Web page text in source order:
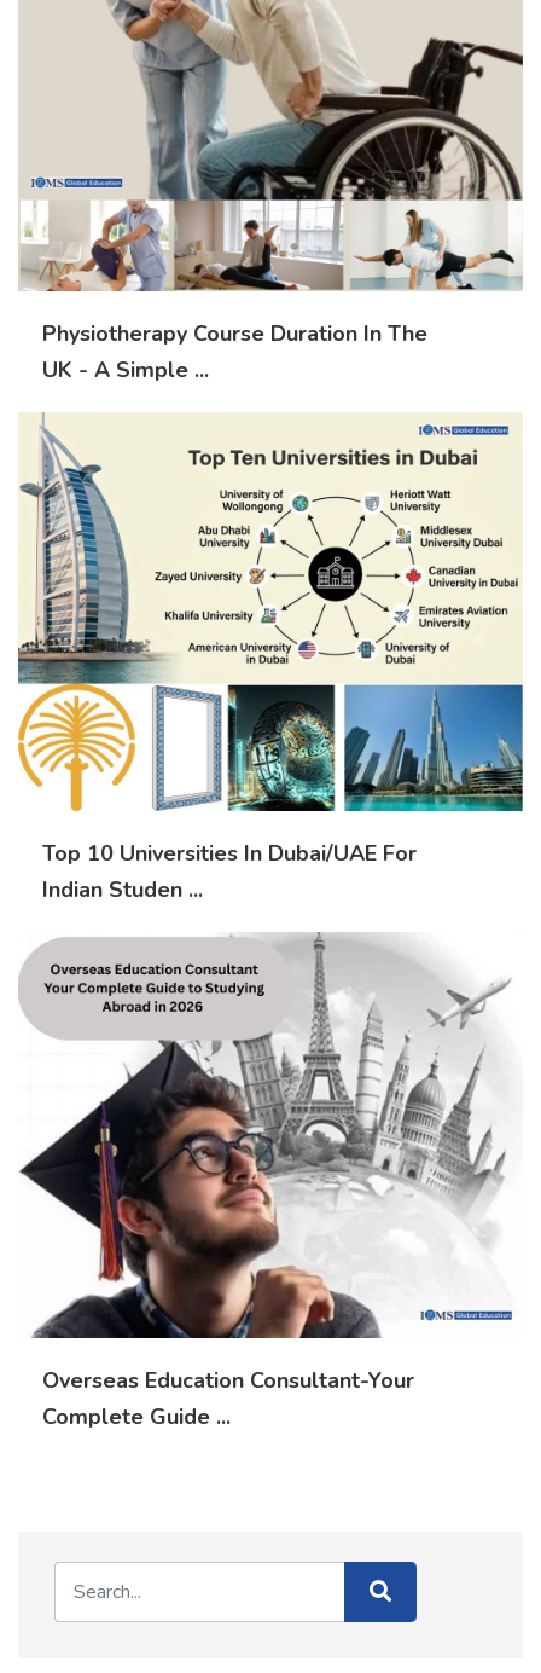
Physiotherapy Course Duration In The
UK - A Simple ...
Top 10 Universities In Dubai/UAE For
Indian Studen ...
Overseas Education Consultant-Your
Complete Guide ...